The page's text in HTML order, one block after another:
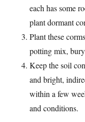
each has some
plant dormant
Plant these
potting mix,
Keep the soil
and bright,
within a few
and conditions.